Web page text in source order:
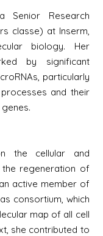
Senior Research
classe) at Inserm,
biology. Her
by significant
particularly
and their
the cellular and
the regeneration of
active member of
consortium, which
map of all cell
she contributed to